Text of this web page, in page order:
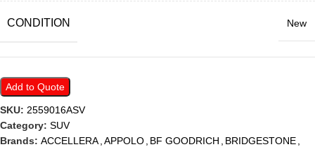
CONDITION New
Add to Quote
SKU: 2559016ASV
Category: SUV
Brands: ACCELLERA APPOLO BF GOODRICH BRIDGESTONE